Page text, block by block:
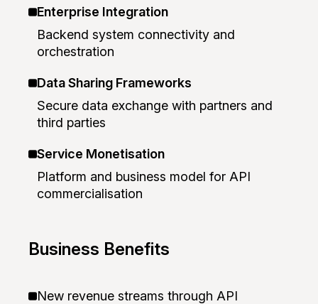
Enterprise Integration
Backend system connectivity and
orchestration
Data Sharing Frameworks
Secure data exchange with partners and
third parties
Service Monetisation
Platform and business model for API
commercialisation
Business Benefits
New revenue streams through API